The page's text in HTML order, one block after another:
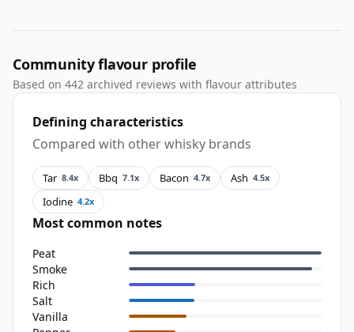
Community flavour profile
Based on 442 archived reviews with flavour attributes
Defining characteristics
Compared with other whisky brands
Tar 8.4x Bbq 7.1x Bacon 4.7x Ash 4.5x
Iodine 4.2x
Most common notes
Peat
Smoke
Rich
Salt
Vanilla